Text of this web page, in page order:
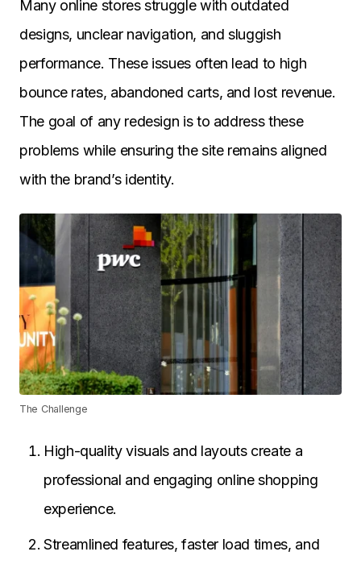
Many online stores struggle with outdated
designs, unclear navigation, and sluggish
performance. These issues often lead to high
bounce rates, abandoned carts, and lost revenue.
The goal of any redesign is to address these
problems while ensuring the site remains aligned
with the brand’s identity.
The Challenge
High-quality visuals and layouts create a
professional and engaging online shopping
experience.
Streamlined features, faster load times, and